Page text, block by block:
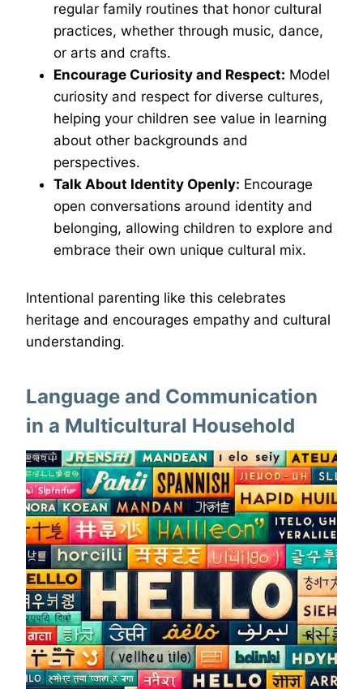
regular family routines that honor cultural
practices, whether through music, dance,
or arts and crafts.
Encourage Curiosity and Respect: Model
curiosity and respect for diverse cultures,
helping your children see value in learning
about other backgrounds and
perspectives.
Talk About Identity Openly: Encourage
open conversations around identity and
belonging, allowing children to explore and
embrace their own unique cultural mix.
Intentional parenting like this celebrates
heritage and encourages empathy and cultural
understanding.
Language and Communication
in a Multicultural Household